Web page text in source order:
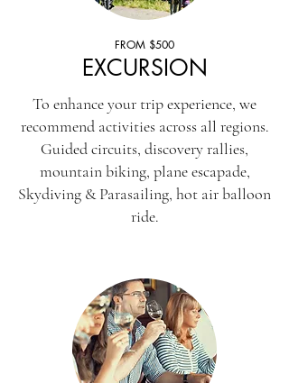
FROM $500
EXCURSION
To enhance your trip experience, we
recommend activities across all regions.
Guided circuits, discovery rallies,
mountain biking, plane escapade,
Skydiving & Parasailing, hot air balloon
ride.